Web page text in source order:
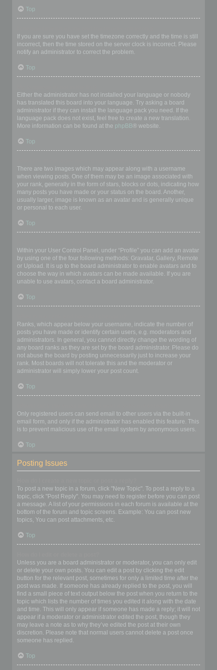
Top
If you are sure you have set the timezone correctly and the time is still
incorrect, then the time stored on the server clock is incorrect. Please
notify an administrator to correct the problem.
Top
Either the administrator has not installed your language or nobody
has translated this board into your language. Try asking a board
administrator if they can install the language pack you need. If the
language pack does not exist, feel free to create a new translation.
More information can be found at the phpBB® website.
Top
There are two images which may appear along with a username
when viewing posts. One of them may be an image associated with
your rank, generally in the form of stars, blocks or dots, indicating how
many posts you have made or your status on the board. Another,
usually larger, image is known as an avatar and is generally unique
or personal to each user.
Top
Within your User Control Panel, under “Profile” you can add an avatar
by using one of the four following methods: Gravatar, Gallery, Remote
or Upload. It is up to the board administrator to enable avatars and to
choose the way in which avatars can be made available. If you are
unable to use avatars, contact a board administrator.
Top
Ranks, which appear below your username, indicate the number of
posts you have made or identify certain users, e.g. moderators and
administrators. In general, you cannot directly change the wording of
any board ranks as they are set by the board administrator. Please do
not abuse the board by posting unnecessarily just to increase your
rank. Most boards will not tolerate this and the moderator or
administrator will simply lower your post count.
Top
Only registered users can send email to other users via the built-in
email form, and only if the administrator has enabled this feature. This
is to prevent malicious use of the email system by anonymous users.
Top
Posting Issues
To post a new topic in a forum, click "New Topic". To post a reply to a
topic, click "Post Reply". You may need to register before you can post
a message. A list of your permissions in each forum is available at the
bottom of the forum and topic screens. Example: You can post new
topics, You can post attachments, etc.
Top
Unless you are a board administrator or moderator, you can only edit
or delete your own posts. You can edit a post by clicking the edit
button for the relevant post, sometimes for only a limited time after the
post was made. If someone has already replied to the post, you will
find a small piece of text output below the post when you return to the
topic which lists the number of times you edited it along with the date
and time. This will only appear if someone has made a reply; it will not
appear if a moderator or administrator edited the post, though they
may leave a note as to why they’ve edited the post at their own
discretion. Please note that normal users cannot delete a post once
someone has replied.
Top